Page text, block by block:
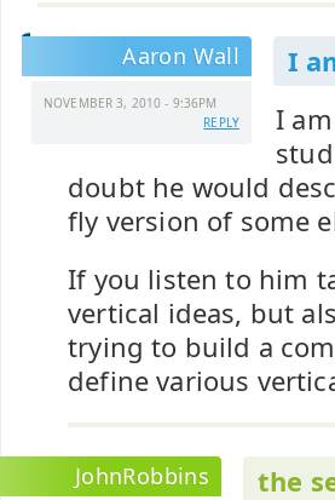
Aaron Wall
NOVEMBER 3, 2010 - 9:36PM
REPLY
I
I
doubt he would
fly version of some
If you listen to him
vertical ideas, but
trying to build a
define various
JohnRobbins
the